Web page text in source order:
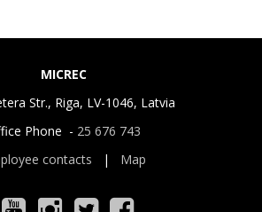
MICREC
Str., Riga, LV-1046, Latvia
Phone - 25 676 743
contacts | Map